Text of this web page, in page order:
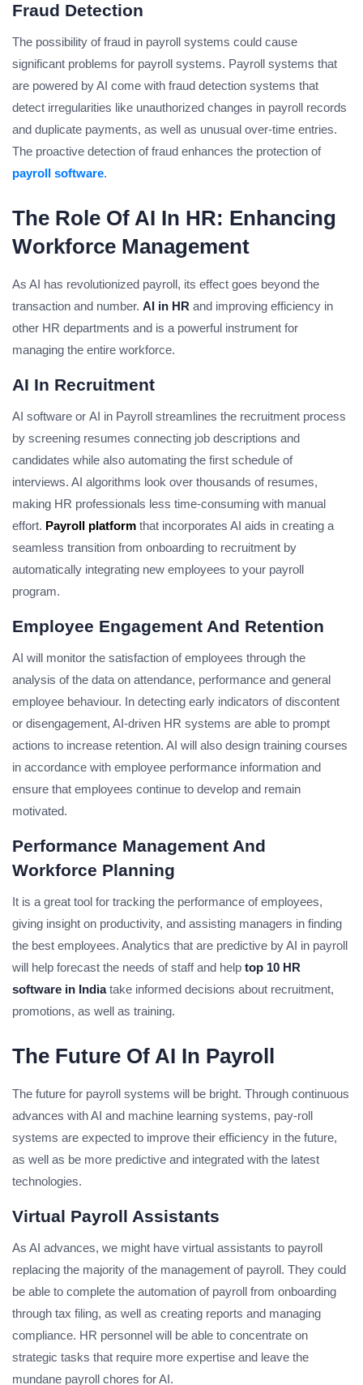
Fraud Detection
The possibility of fraud in payroll systems could cause
significant problems for payroll systems. Payroll systems that
are powered by AI come with fraud detection systems that
detect irregularities like unauthorized changes in payroll records
and duplicate payments, as well as unusual over-time entries.
The proactive detection of fraud enhances the protection of
payroll software.
The Role Of AI In HR: Enhancing
Workforce Management
As AI has revolutionized payroll, its effect goes beyond the
transaction and number. AI in HR and improving efficiency in
other HR departments and is a powerful instrument for
managing the entire workforce.
AI In Recruitment
AI software or AI in Payroll streamlines the recruitment process
by screening resumes connecting job descriptions and
candidates while also automating the first schedule of
interviews. AI algorithms look over thousands of resumes,
making HR professionals less time-consuming with manual
effort. Payroll platform that incorporates AI aids in creating a
seamless transition from onboarding to recruitment by
automatically integrating new employees to your payroll
program.
Employee Engagement And Retention
AI will monitor the satisfaction of employees through the
analysis of the data on attendance, performance and general
employee behaviour. In detecting early indicators of discontent
or disengagement, AI-driven HR systems are able to prompt
actions to increase retention. AI will also design training courses
in accordance with employee performance information and
ensure that employees continue to develop and remain
motivated.
Performance Management And
Workforce Planning
It is a great tool for tracking the performance of employees,
giving insight on productivity, and assisting managers in finding
the best employees. Analytics that are predictive by AI in payroll
will help forecast the needs of staff and help top 10 HR
software in Indiatake informed decisions about recruitment,
promotions, as well as training.
The Future Of AI In Payroll
The future for payroll systems will be bright. Through continuous
advances with AI and machine learning systems, pay-roll
systems are expected to improve their efficiency in the future,
as well as be more predictive and integrated with the latest
technologies.
Virtual Payroll Assistants
As AI advances, we might have virtual assistants to payroll
replacing the majority of the management of payroll. They could
be able to complete the automation of payroll from onboarding
through tax filing, as well as creating reports and managing
compliance. HR personnel will be able to concentrate on
strategic tasks that require more expertise and leave the
mundane payroll chores for AI.